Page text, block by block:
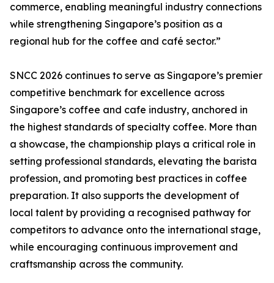
commerce, enabling meaningful industry connections
while strengthening Singapore’s position as a
regional hub for the coffee and café sector.”
SNCC 2026 continues to serve as Singapore’s premier
competitive benchmark for excellence across
Singapore’s coffee and cafe industry, anchored in
the highest standards of specialty coffee. More than
a showcase, the championship plays a critical role in
setting professional standards, elevating the barista
profession, and promoting best practices in coffee
preparation. It also supports the development of
local talent by providing a recognised pathway for
competitors to advance onto the international stage,
while encouraging continuous improvement and
craftsmanship across the community.